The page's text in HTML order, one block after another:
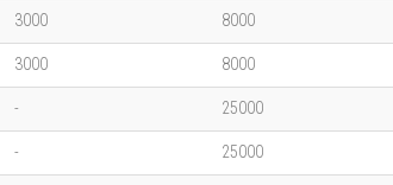
3000 8000
3000 8000
- 25000
- 25000